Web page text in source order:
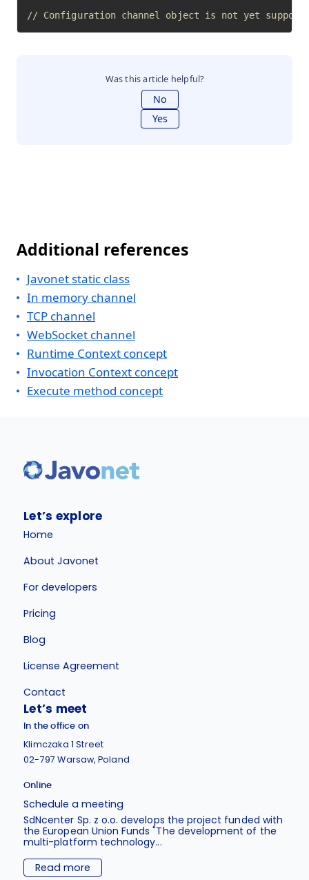
// Configuration channel object is not yet
Was this article helpful?
No
Yes
Additional references
Javonet static class
In memory channel
TCP channel
WebSocket channel
Runtime Context concept
Invocation Context concept
Execute method concept
Let’s explore
Home
About Javonet
For developers
Pricing
Blog
License Agreement
Contact
Let’s meet
In the office on
Klimczaka 1 Street
02-797 Warsaw, Poland
Online
Schedule a meeting
SdNcenter Sp. z o.o. develops the project funded with
the European Union Funds "The development of the
multi-platform technology...
Read more